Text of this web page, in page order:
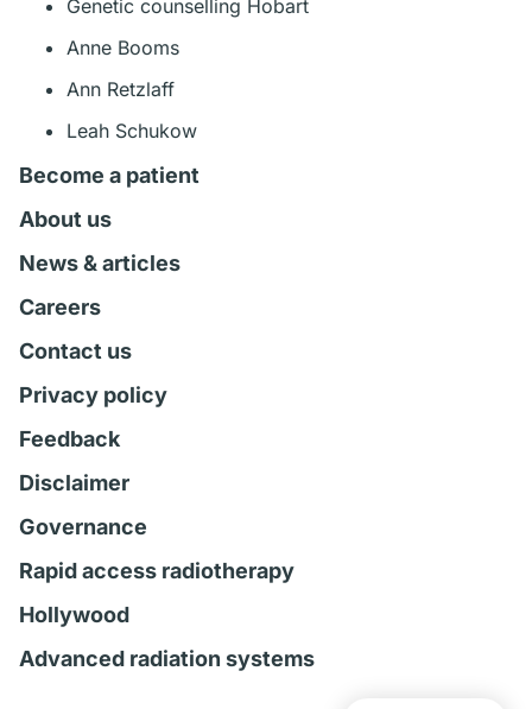
Genetic counselling Hobart
Anne Booms
Ann Retzlaff
Leah Schukow
Become a patient
About us
News & articles
Careers
Contact us
Privacy policy
Feedback
Disclaimer
Governance
Rapid access radiotherapy
Hollywood
Advanced radiation systems